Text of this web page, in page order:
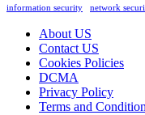
information security
network
About US
Contact US
Cookies Policies
DCMA
Privacy Policy
Terms and